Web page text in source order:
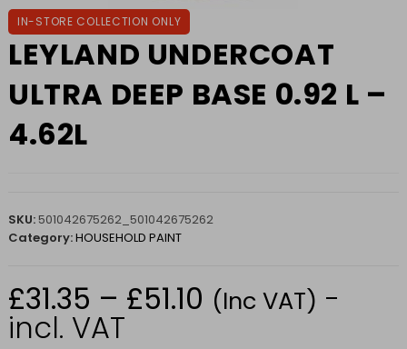
IN-STORE COLLECTION ONLY
LEYLAND UNDERCOAT
ULTRA DEEP BASE 0.92 L –
4.62L
SKU: 501042675262_501042675262
Category:HOUSEHOLD PAINT
£31.35 – £51.10 Price
range:
£31.35
(Inc VAT) -
incl. VAT